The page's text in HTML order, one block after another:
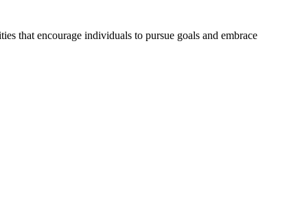
that encourage individuals to pursue goals and embrace